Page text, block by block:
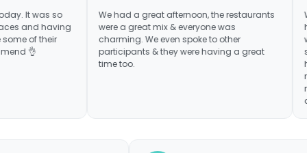
so
We had a great afternoon, the restaurants
were a great mix & everyone was
charming. We even spoke to other
participants & they were having a great
We've
had the
we never
some
have
many of
do another